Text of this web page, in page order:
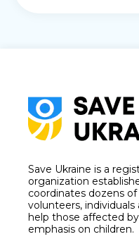
Save Ukraine is a
organization
coordinates dozens
volunteers,
help those affected
emphasis on children.